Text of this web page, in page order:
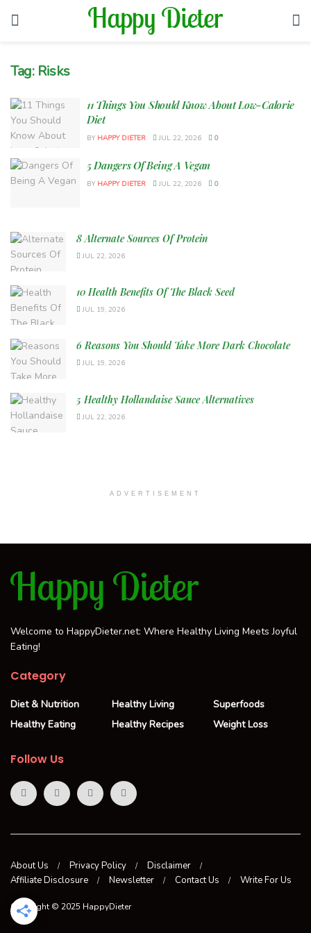
Tag: Risks
11 Things You Should Know About Low-Calorie
Diet
BY HAPPY DIETER JUL 22, 2026 0
5 Dangers Of Being A Vegan
BY HAPPY DIETER JUL 22, 2026 0
8 Alternate Sources Of Protein
JUL 22, 2026
10 Health Benefits Of The Black Seed
JUL 19, 2026
6 Reasons You Should Take More Dark Chocolate
JUL 19, 2026
5 Healthy Hollandaise Sauce Alternatives
JUL 22, 2026
ADVERTISEMENT
Welcome to HappyDieter.net: Where Healthy Living Meets Joyful
Eating!
Category
Diet & Nutrition
Healthy Eating
Healthy Living
Healthy Recipes
Superfoods
Weight Loss
Follow Us
About Us Privacy Policy
Disclaimer
Affiliate Disclosure
Newsletter Contact Us Write For Us
Copyright © 2025 HappyDieter